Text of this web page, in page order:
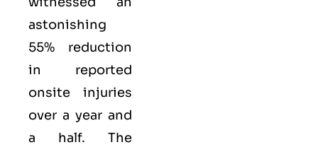
astonishing
55% reduction
in reported
onsite injuries
over a year and
a half. The